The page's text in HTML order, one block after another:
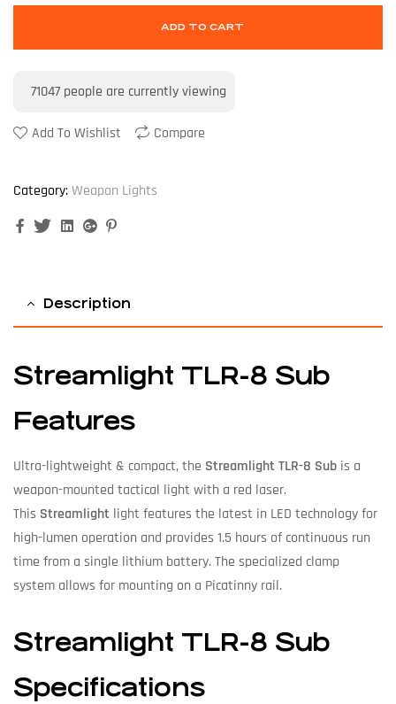
ADD TO CART
71047 people are currently viewing
Add To Wishlist Compare
Category:Weapon Lights
FacebookTwitterLinkedinGoogle+
Description
Streamlight TLR-8 Sub
Features
Ultra-lightweight & compact, the Streamlight TLR-8 Sub is a
weapon-mounted tactical light with a red laser.
This Streamlight light features the latest in LED technology for
high-lumen operation and provides 1.5 hours of continuous run
time from a single lithium battery. The specialized clamp
system allows for mounting on a Picatinny rail.
Streamlight TLR-8 Sub
Specifications